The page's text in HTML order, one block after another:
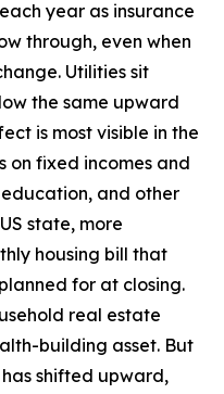
year as insurance
through, even when
Utilities sit
the same upward
is most visible in the
on fixed incomes and
and other
state, more
housing bill that
for at closing.
real estate
building asset. But
shifted upward,